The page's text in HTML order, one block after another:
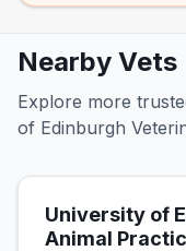
Nearby Vets
Explore more
of Edinburgh
University of
Animal